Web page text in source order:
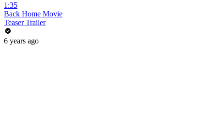
1:35
Back Home Movie
Teaser Trailer
6 years ago